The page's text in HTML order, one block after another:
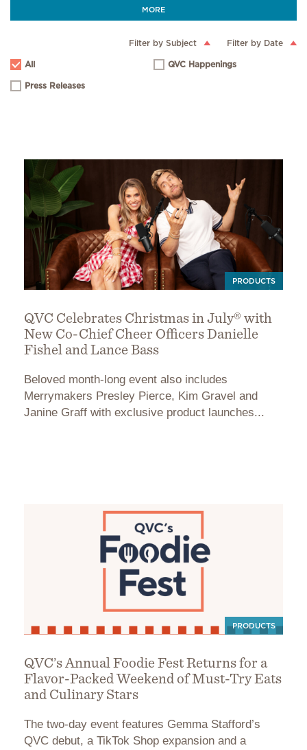
MORE
Filter by Subject Filter by Date
All QVC Happenings
Press Releases
PRODUCTS
QVC Celebrates Christmas in July® with
New Co-Chief Cheer Officers Danielle
Fishel and Lance Bass
Beloved month-long event also includes
Merrymakers Presley Pierce, Kim Gravel and
Janine Graff with exclusive product launches...
PRODUCTS
QVC’s Annual Foodie Fest Returns for a
Flavor-Packed Weekend of Must-Try Eats
and Culinary Stars
The two-day event features Gemma Stafford’s
QVC debut, a TikTok Shop expansion and a